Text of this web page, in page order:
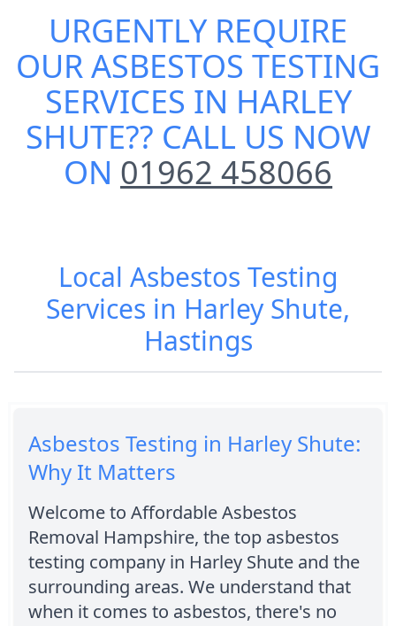
URGENTLY REQUIRE
OURASBESTOS TESTING
SERVICES IN HARLEY
SHUTE?? CALL US NOW
ON 01962 458066
Local Asbestos Testing
Services in Harley Shute,
Hastings
Asbestos Testing in Harley Shute:
Why It Matters
Welcome to Affordable Asbestos
Removal Hampshire, the top asbestos
testing company in Harley Shute and the
surrounding areas. We understand that
when it comes to asbestos, there's no